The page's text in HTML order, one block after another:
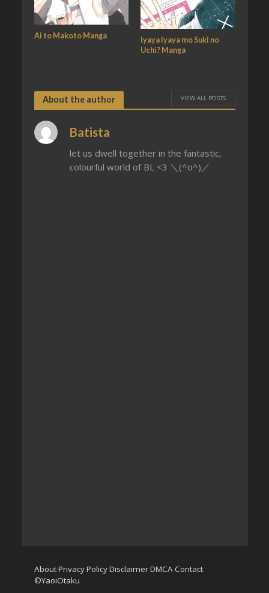
Ai to Makoto Manga
Iyaya Iyaya mo Suki no
Uchi? Manga
About the author VIEW ALL POSTS
Batista
let us dwell together in the fantastic,
colourful world of BL <3 ＼(^o^)／
AboutPrivacy PolicyDisclaimerDMCAContact
©YaoiOtaku